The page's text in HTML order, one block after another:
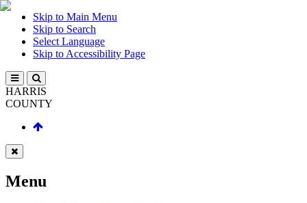
Skip to Main Menu
Skip to Search
Select Language
Skip to Accessibility Page
HARRIS
COUNTY
Menu